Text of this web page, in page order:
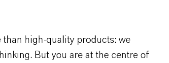
high-quality products: we
But you are at the centre of